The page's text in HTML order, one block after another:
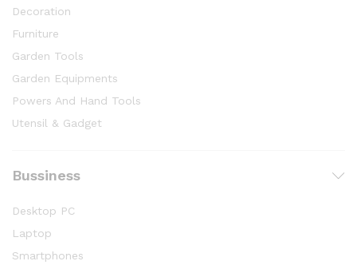
Decoration
Furniture
Garden Tools
Garden Equipments
Powers And Hand Tools
Utensil & Gadget
Bussiness
Desktop PC
Laptop
Smartphones